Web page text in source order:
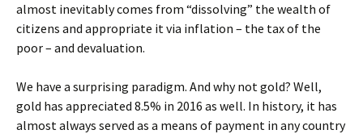
almost inevitably comes from “dissolving” the wealth of
citizens and appropriate it via inflation – the tax of the
poor – and devaluation.
We have a surprising paradigm. And why not gold? Well,
gold has appreciated 8.5% in 2016 as well. In history, it has
almost always served as a means of payment in any country